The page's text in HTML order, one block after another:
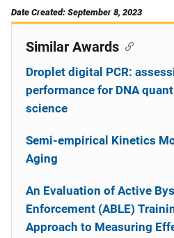
Date Created: September 8, 2023
Similar Awards
Droplet digital PCR:
performance for DNA
science
Semi-empirical Kinetics
Aging
An Evaluation of Active
Enforcement (ABLE)
Approach to Measuring